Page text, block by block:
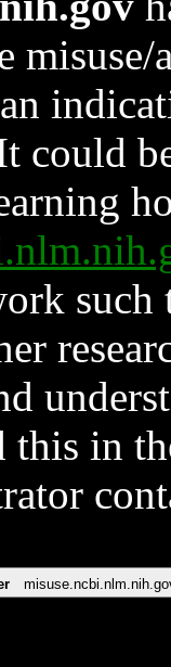
could
such
in